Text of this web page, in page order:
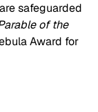
safeguarded
of the
Award for